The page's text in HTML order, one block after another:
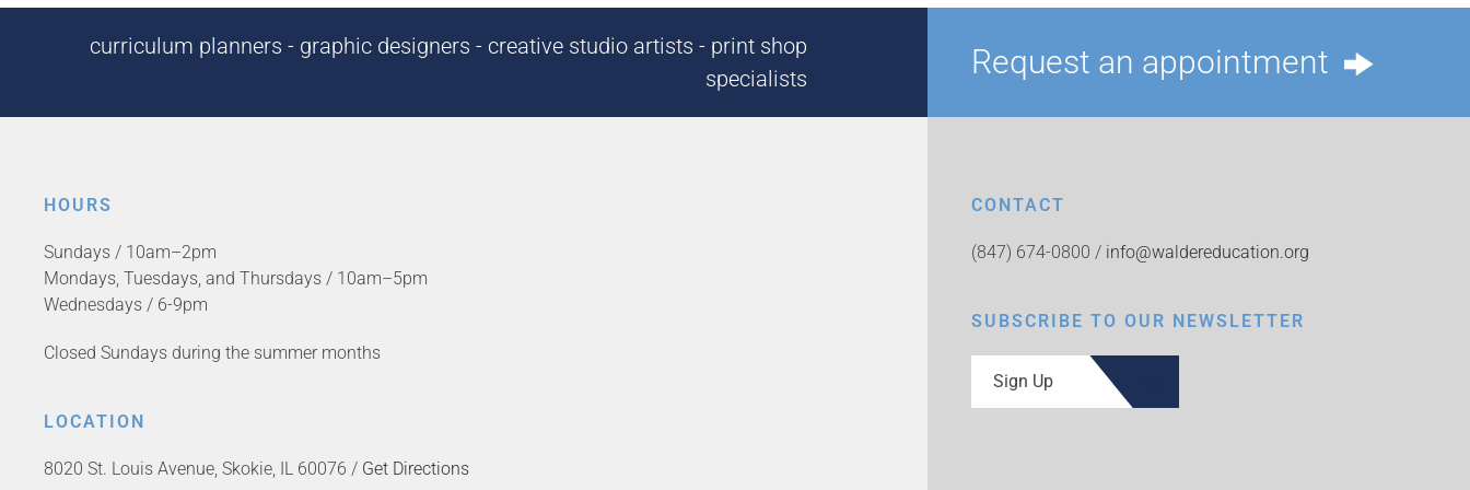
curriculum planners - graphic designers - creative studio artists - print shop
specialists
Request an appointment
HOURS
Sundays / 10am–2pm
Mondays, Tuesdays, and Thursdays / 10am–5pm
Wednesdays / 6-9pm
Closed Sundays during the summer months
LOCATION
8020 St. Louis Avenue, Skokie, IL 60076 / Get Directions
CONTACT
(847) 674-0800 / info@waldereducation.org
SUBSCRIBE TO OUR NEWSLETTER
Sign Up